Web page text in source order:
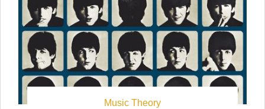
Music Theory